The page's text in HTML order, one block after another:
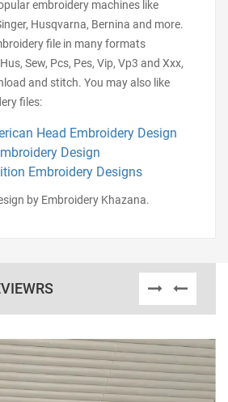
embroidery machines like
Husqvarna, Bernina and more.
file in many formats
Sew, Pcs, Pes, Vip, Vp3 and Xxx,
and stitch. You may also like
files:
Head Embroidery Design
Design
Embroidery Designs
by Embroidery Khazana.